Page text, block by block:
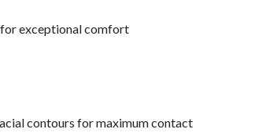
exceptional comfort
contours for maximum contact